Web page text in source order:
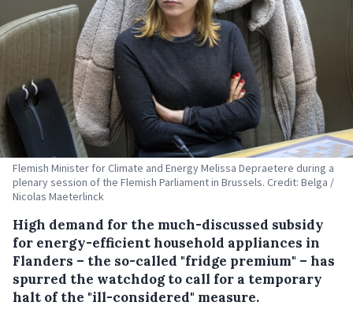
Flemish Minister for Climate and Energy Melissa Depraetere during a
plenary session of the Flemish Parliament in Brussels. Credit: Belga /
Nicolas Maeterlinck
High demand for the much-discussed subsidy
for energy-efficient household appliances in
Flanders – the so-called "fridge premium" – has
spurred the watchdog to call for a temporary
halt of the "ill-considered" measure.